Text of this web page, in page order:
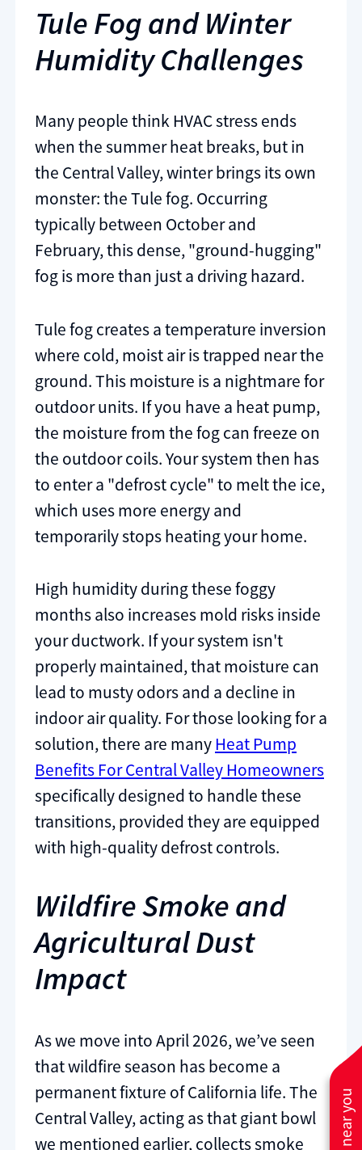
Tule Fog and Winter
Humidity Challenges
Many people think HVAC stress ends
when the summer heat breaks, but in
the Central Valley, winter brings its own
monster: the Tule fog. Occurring
typically between October and
February, this dense, "ground-hugging"
fog is more than just a driving hazard.
Tule fog creates a temperature inversion
where cold, moist air is trapped near the
ground. This moisture is a nightmare for
outdoor units. If you have a heat pump,
the moisture from the fog can freeze on
the outdoor coils. Your system then has
to enter a "defrost cycle" to melt the ice,
which uses more energy and
temporarily stops heating your home.
High humidity during these foggy
months also increases mold risks inside
your ductwork. If your system isn't
properly maintained, that moisture can
lead to musty odors and a decline in
indoor air quality. For those looking for a
solution, there are many Heat Pump
Benefits For Central Valley Homeowners
specifically designed to handle these
transitions, provided they are equipped
with high-quality defrost controls.
Wildfire Smoke and
Agricultural Dust
Impact
As we move into April 2026, we’ve seen
that wildfire season has become a
permanent fixture of California life. The
Central Valley, acting as that giant bowl
we mentioned earlier, collects smoke